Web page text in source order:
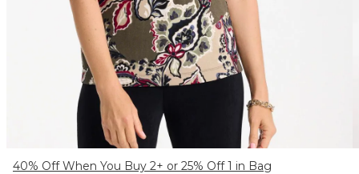
40% Off When You Buy 2+ or 25% Off 1 in Bag